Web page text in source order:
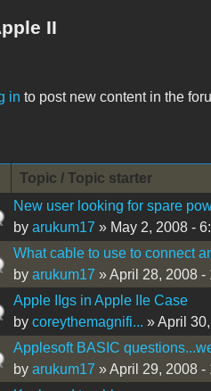
II
in to post new content in the
Topic / Topic starter
New user looking for spare
by arukum17 » May 2, 2008 -
What cable to use to connect
by arukum17 » April 28, 2008 -
Apple IIgs in Apple IIe Case
by coreythemagnifi... » April
Applesoft BASIC
by arukum17 » April 29, 2008 -